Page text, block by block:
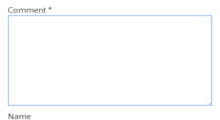
Comment *
Name